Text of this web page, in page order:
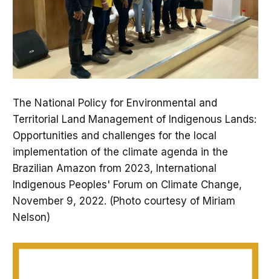
The National Policy for Environmental and
Territorial Land Management of Indigenous Lands:
Opportunities and challenges for the local
implementation of the climate agenda in the
Brazilian Amazon from 2023, International
Indigenous Peoples' Forum on Climate Change,
November 9, 2022. (Photo courtesy of Miriam
Nelson)